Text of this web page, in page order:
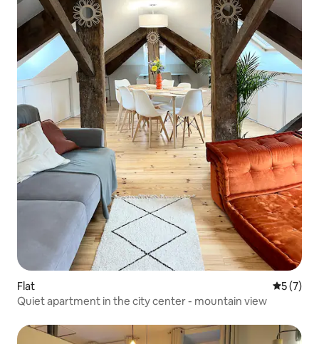
Flat 5 out of
5 (7)
Quiet apartment in the city center - mountain view